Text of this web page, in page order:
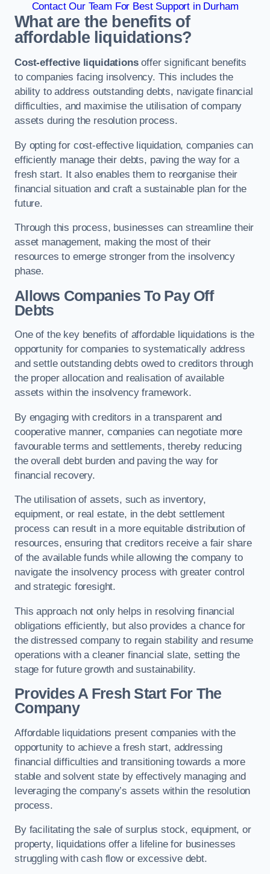
Contact Our Team For Best Support in Durham
What are the benefits of
affordable liquidations?
Cost-effective liquidationsoffer significant benefits
to companies facing insolvency. This includes the
ability to address outstanding debts, navigate financial
difficulties, and maximise the utilisation of company
assets during the resolution process.
By opting for cost-effective liquidation, companies can
efficiently manage their debts, paving the way for a
fresh start. It also enables them to reorganise their
financial situation and craft a sustainable plan for the
future.
Through this process, businesses can streamline their
asset management, making the most of their
resources to emerge stronger from the insolvency
phase.
Allows Companies To Pay Off
Debts
One of the key benefits of affordable liquidations is the
opportunity for companies to systematically address
and settle outstanding debts owed to creditors through
the proper allocation and realisation of available
assets within the insolvency framework.
By engaging with creditors in a transparent and
cooperative manner, companies can negotiate more
favourable terms and settlements, thereby reducing
the overall debt burden and paving the way for
financial recovery.
The utilisation of assets, such as inventory,
equipment, or real estate, in the debt settlement
process can result in a more equitable distribution of
resources, ensuring that creditors receive a fair share
of the available funds while allowing the company to
navigate the insolvency process with greater control
and strategic foresight.
This approach not only helps in resolving financial
obligations efficiently, but also provides a chance for
the distressed company to regain stability and resume
operations with a cleaner financial slate, setting the
stage for future growth and sustainability.
Provides A Fresh Start For The
Company
Affordable liquidations present companies with the
opportunity to achieve a fresh start, addressing
financial difficulties and transitioning towards a more
stable and solvent state by effectively managing and
leveraging the company’s assets within the resolution
process.
By facilitating the sale of surplus stock, equipment, or
property, liquidations offer a lifeline for businesses
struggling with cash flow or excessive debt.